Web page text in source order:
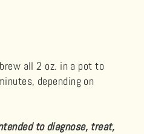
all 2 oz. in a pot to
depending on
to diagnose, treat,